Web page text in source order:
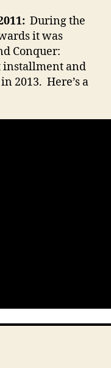
During the
it was
Conquer:
installment and
2013. Here’s a